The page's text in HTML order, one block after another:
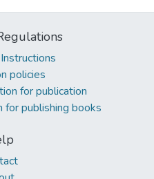
policies
for publication
for publishing books